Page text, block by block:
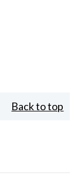
Back to top